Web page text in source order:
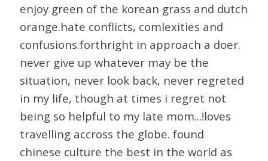
enjoy green of the korean grass and dutch
orange.hate conflicts, comlexities and
confusions.forthright in approach a doer.
never give up whatever may be the
situation, never look back, never regreted
in my life, though at times i regret not
being so helpful to my late mom...!loves
travelling accross the globe. found
chinese culture the best in the world as